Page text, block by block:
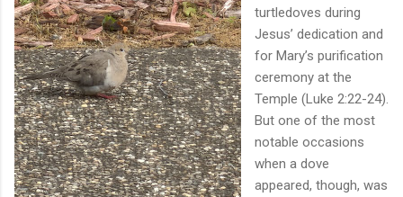
turtledoves during
Jesus’ dedication and
for Mary’s purification
ceremony at the
Temple (Luke 2:22-24).
But one of the most
notable occasions
when a dove
appeared, though, was